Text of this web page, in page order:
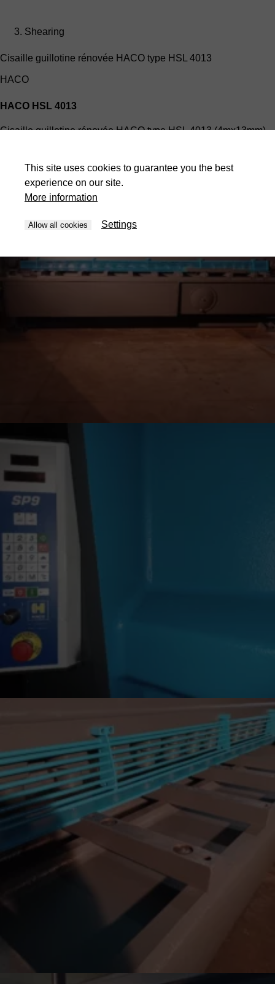
Shearing
Cisaille guillotine rénovée HACO type HSL 4013
HACO
HACO HSL 4013
Cisaille guillotine rénovée HACO type HSL 4013 (4mx13mm)
This site uses cookies to guarantee you the best
experience on our site.
More information
Allow all cookies Settings